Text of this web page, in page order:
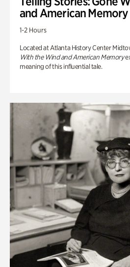
and American Memory
1-2 Hours
Located at Atlanta History Center
With the Wind and American Memory
meaning of this influential tale.